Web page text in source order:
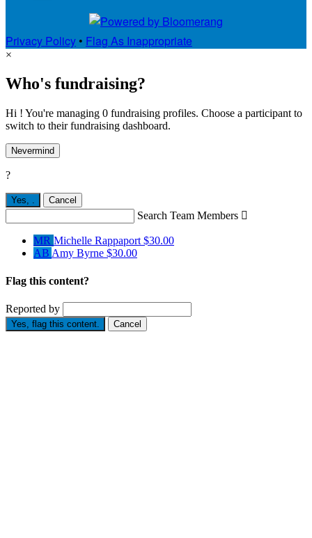
Privacy Policy • Flag As Inappropriate
×
Who's fundraising?
Hi ! You're managing 0 fundraising profiles. Choose a participant to
switch to their fundraising dashboard.
Nevermind
?
Yes, . Cancel
Search Team Members 
MR Michelle Rappaport $30.00
AB Amy Byrne $30.00
Flag this content?
Reported by
Yes, flag this content. Cancel